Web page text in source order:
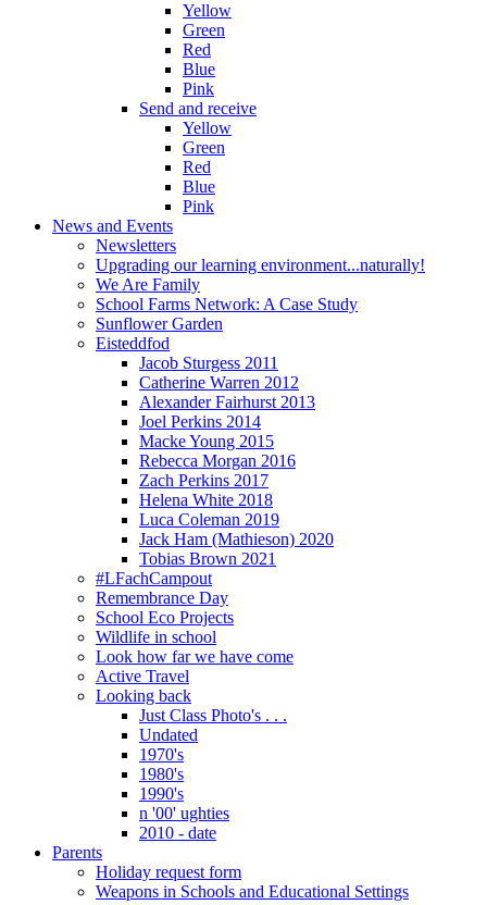
Yellow
Green
Red
Blue
Pink
Send and receive
Yellow
Green
Red
Blue
Pink
News and Events
Newsletters
Upgrading our learning environment...naturally!
We Are Family
School Farms Network: A Case Study
Sunflower Garden
Eisteddfod
Jacob Sturgess 2011
Catherine Warren 2012
Alexander Fairhurst 2013
Joel Perkins 2014
Macke Young 2015
Rebecca Morgan 2016
Zach Perkins 2017
Helena White 2018
Luca Coleman 2019
Jack Ham (Mathieson) 2020
Tobias Brown 2021
#LFachCampout
Remembrance Day
School Eco Projects
Wildlife in school
Look how far we have come
Active Travel
Looking back
Just Class Photo's . . .
Undated
1970's
1980's
1990's
n '00' ughties
2010 - date
Parents
Holiday request form
Weapons in Schools and Educational Settings